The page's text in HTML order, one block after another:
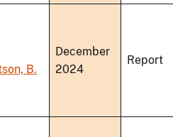
B.
December
2024
Report